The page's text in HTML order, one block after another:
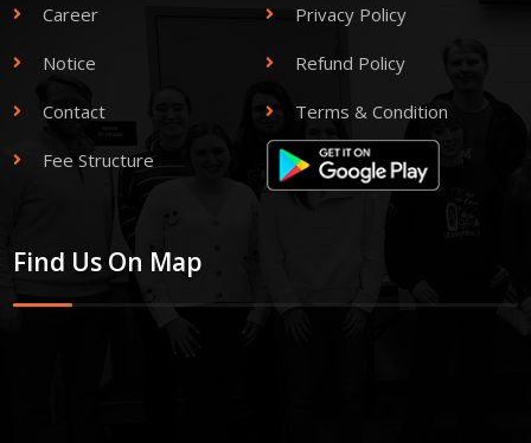
Career Privacy Policy
Notice Refund Policy
Contact Terms & Condition
Fee Structure
Find Us On Map